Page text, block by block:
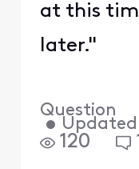
at this
later."
Question
• Updated
120